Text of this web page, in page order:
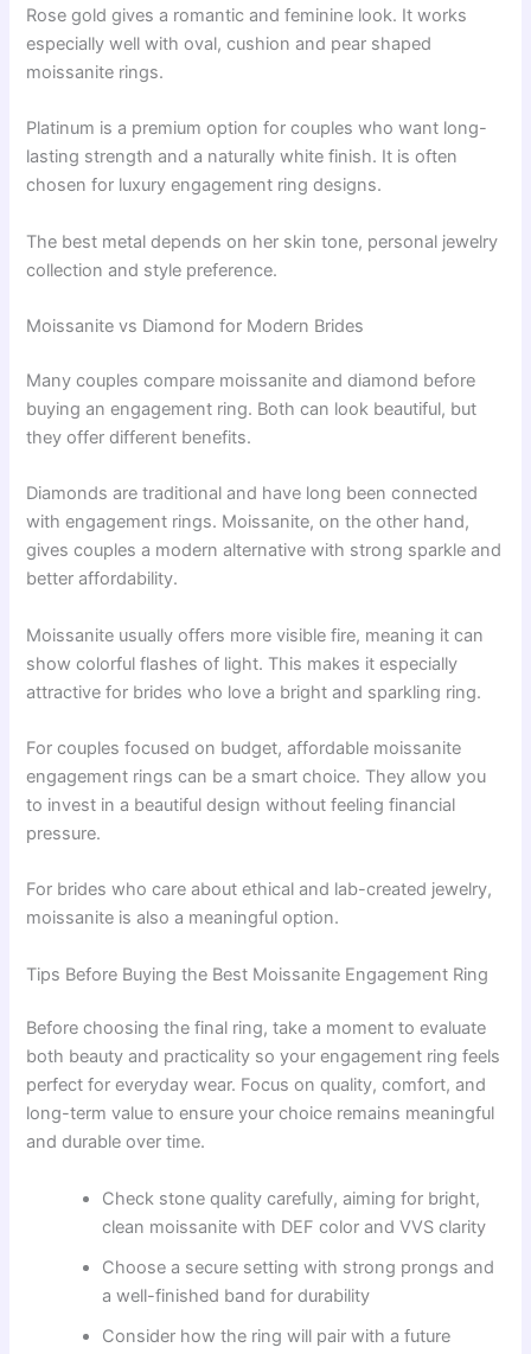
Rose gold gives a romantic and feminine look. It works
especially well with oval, cushion and pear shaped
moissanite rings.
Platinum is a premium option for couples who want long-
lasting strength and a naturally white finish. It is often
chosen for luxury engagement ring designs.
The best metal depends on her skin tone, personal jewelry
collection and style preference.
Moissanite vs Diamond for Modern Brides
Many couples compare moissanite and diamond before
buying an engagement ring. Both can look beautiful, but
they offer different benefits.
Diamonds are traditional and have long been connected
with engagement rings. Moissanite, on the other hand,
gives couples a modern alternative with strong sparkle and
better affordability.
Moissanite usually offers more visible fire, meaning it can
show colorful flashes of light. This makes it especially
attractive for brides who love a bright and sparkling ring.
For couples focused on budget, affordable moissanite
engagement rings can be a smart choice. They allow you
to invest in a beautiful design without feeling financial
pressure.
For brides who care about ethical and lab-created jewelry,
moissanite is also a meaningful option.
Tips Before Buying the Best Moissanite Engagement Ring
Before choosing the final ring, take a moment to evaluate
both beauty and practicality so your engagement ring feels
perfect for everyday wear. Focus on quality, comfort, and
long-term value to ensure your choice remains meaningful
and durable over time.
Check stone quality carefully, aiming for bright,
clean moissanite with DEF color and VVS clarity
Choose a secure setting with strong prongs and
a well-finished band for durability
Consider how the ring will pair with a future